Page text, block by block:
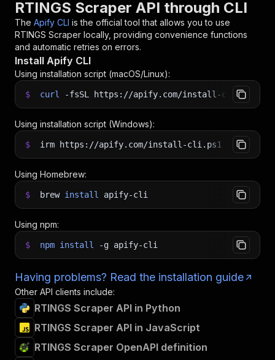
RTINGS Scraper API through CLI
The Apify CLI is the official tool that allows you to use
RTINGS Scraper locally, providing convenience functions
and automatic retries on errors.
Install Apify CLI
Using installation script (macOS/Linux):
$ curl -fsSL https://apify.com/install-cli.sh
Using installation script (Windows):
$ irm https://apify.com/install-cli.ps1 iex
Using Homebrew:
$ brew install apify-cli
Using npm:
$ npm install -g apify-cli
Having problems? Read the installation guide
Other API clients include:
RTINGS Scraper API in Python
RTINGS Scraper API in JavaScript
RTINGS Scraper OpenAPI definition